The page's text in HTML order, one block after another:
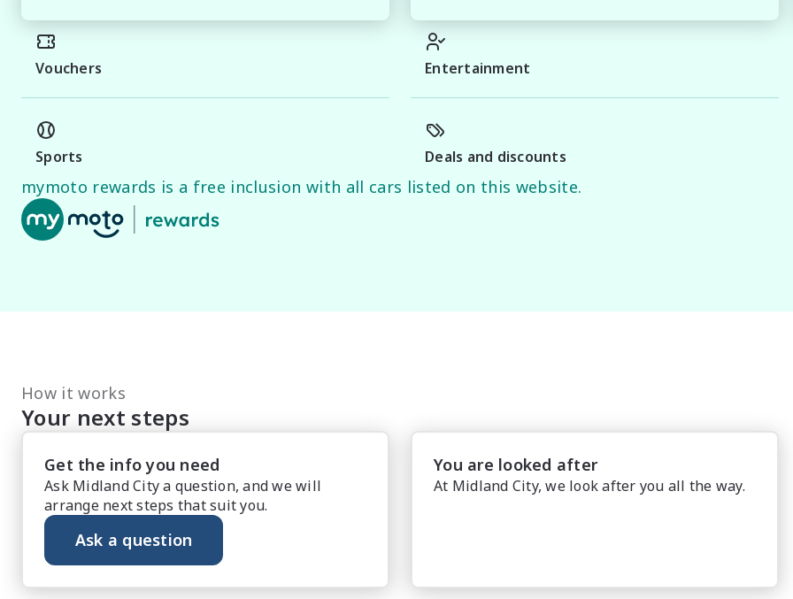
MIDLAND NISSAN
Premium vehicles, transparent service and a buying experience you can trust.
Specifications and standard vehicle features are based on manufacturer information and should be used as a
guide only.
Vouchers Entertainment
Sports Deals and discounts
mymoto rewards is a free inclusion with all cars listed on this website.
How it works
Your next steps
Get the info you need
Ask Midland City a question, and we will
arrange next steps that suit you.
Ask a question
You are looked after
At Midland City, we look after you all the way.